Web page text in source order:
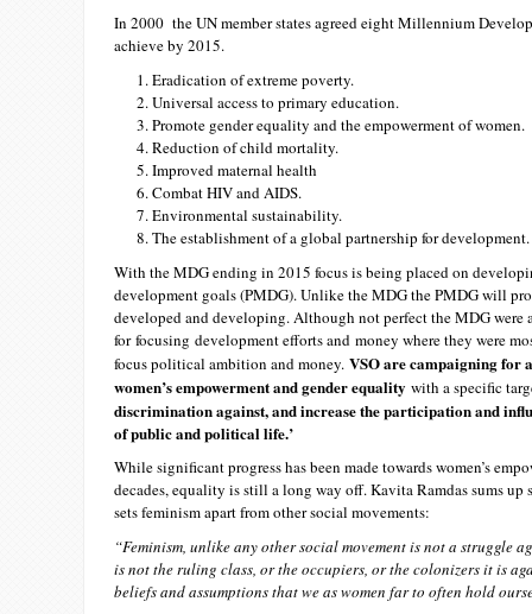
In 2000 the UN member states agreed eight Millennium
achieve by 2015.
Eradication of extreme poverty.
Universal access to primary education.
Promote gender equality and the empowerment of women.
Reduction of child mortality.
Improved maternal health
Combat HIV and AIDS.
Environmental sustainability.
The establishment of a global partnership for development.
With the MDG ending in 2015 focus is being placed on
development goals (PMDG). Unlike the MDG the PMDG will
developed and developing. Although not perfect the MDG were
for focusing development efforts and money where they were
focus political ambition and money. VSO are campaigning for
women’s empowerment and gender equality with a specific
discrimination against, and increase the participation and
of public and political life.’
While significant progress has been made towards women’s
decades, equality is still a long way off. Kavita Ramdas sums up
sets feminism apart from other social movements:
“Feminism, unlike any other social movement is not a struggle
is not the ruling class, or the occupiers, or the colonizers it is
beliefs and assumptions that we as women far to often hold